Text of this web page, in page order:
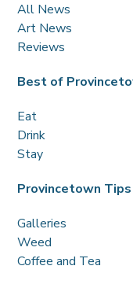
All News
Art News
Reviews
Best of
Eat
Drink
Stay
Provincetown Tips
Galleries
Weed
Coffee and Tea